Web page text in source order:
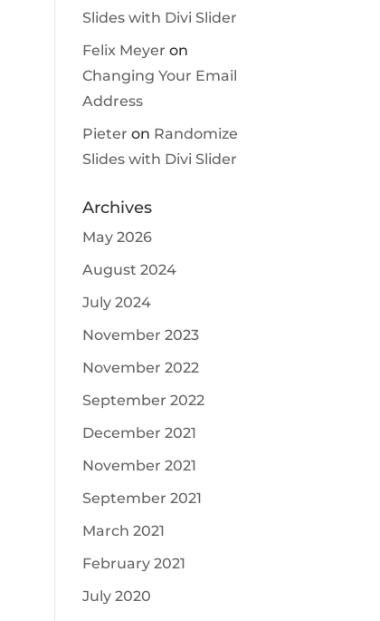
Slides with Divi Slider
Felix Meyer on
Changing Your Email
Address
Pieter on Randomize
Slides with Divi Slider
Archives
May 2026
August 2024
July 2024
November 2023
November 2022
September 2022
December 2021
November 2021
September 2021
March 2021
February 2021
July 2020